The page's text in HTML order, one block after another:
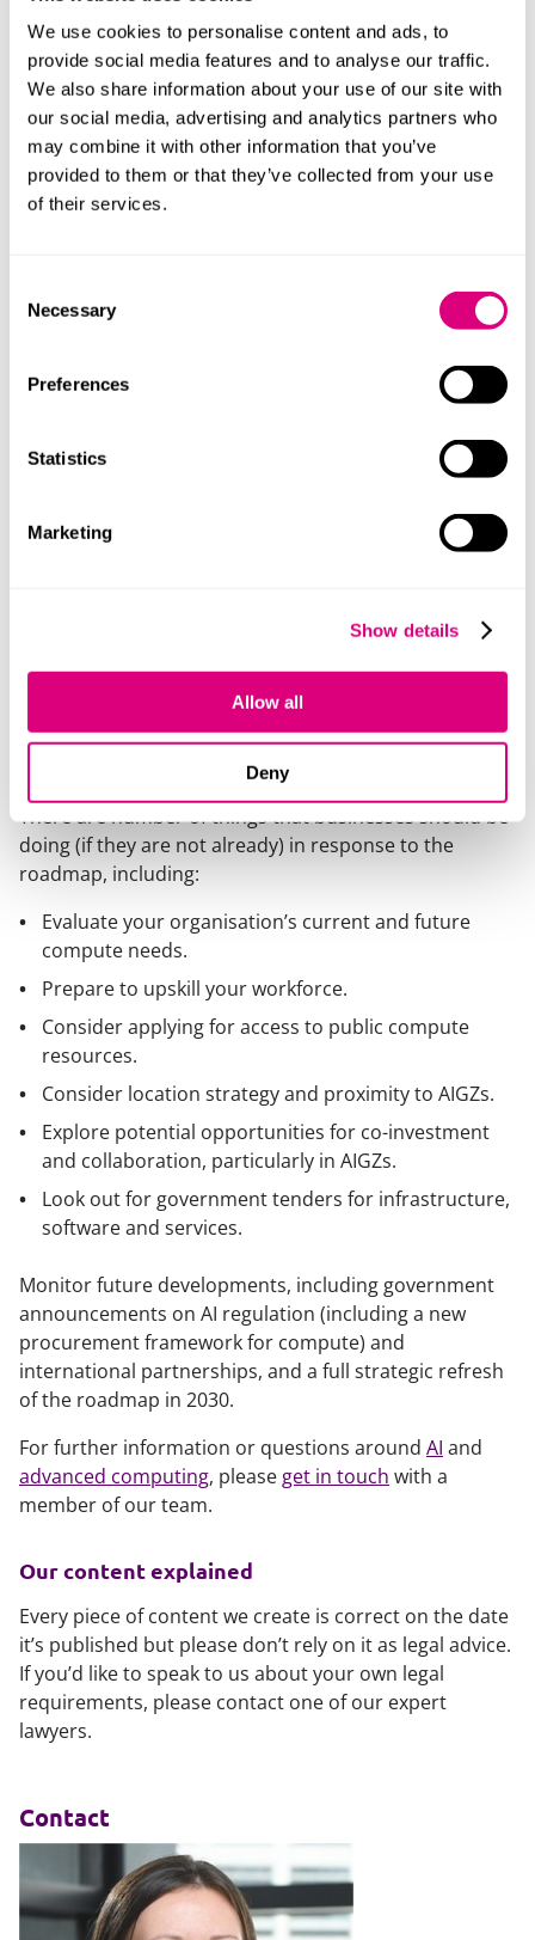
We use cookies to personalise content and ads, to
provide social media features and to analyse our traffic.
We also share information about your use of our site with
our social media, advertising and analytics partners who
may combine it with other information that you’ve
provided to them or that they’ve collected from your use
of their services.
Selection
Necessary
Preferences
Statistics
Marketing
Show details
Allow all
Deny
of behind-the-meter, low-carbon energy solutions
and designing campuses that are more self-reliant,
easier to scale, and better aligned with local energy
capacity. This could present opportunities, in
particular, for businesses involved in low-carbon
onsite generation, microgrids, battery storage,
flexible demand systems, and advanced nuclear (eg,
Supporting British companies to develop
In addition to AIGZs, there will be more
opportunities for UK businesses as a result of, for
Research Resource (a suite of advanced
compute capacity to researchers, academia and
industry), a Grand Software Challenge and Skills
What steps should businesses
take to capitalise on the
There are number of things that businesses should be
doing (if they are not already) in response to the
roadmap, including:
Evaluate your organisation’s current and future
compute needs.
Prepare to upskill your workforce.
Consider applying for access to public compute
resources.
Consider location strategy and proximity to AIGZs.
Explore potential opportunities for co-investment
and collaboration, particularly in AIGZs.
Look out for government tenders for infrastructure,
software and services.
Monitor future developments, including government
announcements on AI regulation (including a new
procurement framework for compute) and
international partnerships, and a full strategic refresh
of the roadmap in 2030.
For further information or questions around AI and
advanced computing, please get in touch with a
member of our team.
Our content explained
Every piece of content we create is correct on the date
it’s published but please don’t rely on it as legal advice.
If you’d like to speak to us about your own legal
requirements, please contact one of our expert
lawyers.
Contact